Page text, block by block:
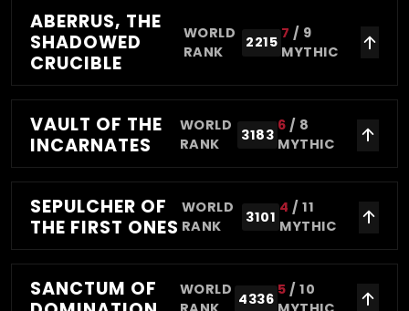
ABERRUS, THE
SHADOWED
CRUCIBLE
WORLD
RANK
2215
7 / 9
MYTHIC
VAULT OF THE
INCARNATES
WORLD
RANK
3183
6 / 8
MYTHIC
SEPULCHER OF
THE FIRST ONES
WORLD
RANK
3101
4 / 11
MYTHIC
SANCTUM OF
WORLD
4336
5 / 10